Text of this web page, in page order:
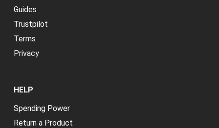
Guides
Trustpilot
Terms
Privacy
HELP
Spending Power
Return a Product